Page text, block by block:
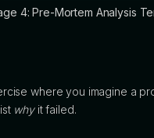
4: Pre-Mortem Analysis
where you imagine a
whyit failed.